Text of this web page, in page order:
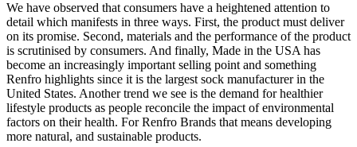
We have observed that consumers have a heightened attention to
detail which manifests in three ways. First, the product must deliver
on its promise. Second, materials and the performance of the product
is scrutinised by consumers. And finally, Made in the USA has
become an increasingly important selling point and something
Renfro highlights since it is the largest sock manufacturer in the
United States. Another trend we see is the demand for healthier
lifestyle products as people reconcile the impact of environmental
factors on their health. For Renfro Brands that means developing
more natural, and sustainable products.